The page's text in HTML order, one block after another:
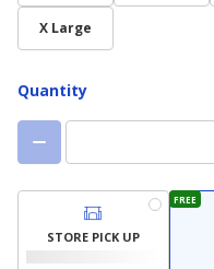
X Large
Quantity
STORE PICK UP
FREE